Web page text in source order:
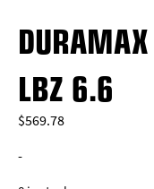
LBZ 6.6
$569.78
-